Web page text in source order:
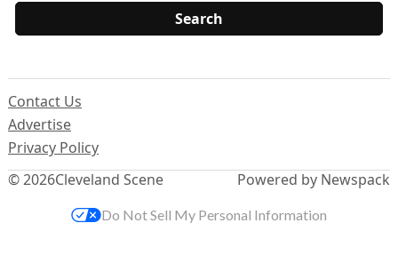
© 2026Cleveland Scene
Contact Us
Advertise
Privacy Policy
Powered by Newspack
Do Not Sell My Personal Information